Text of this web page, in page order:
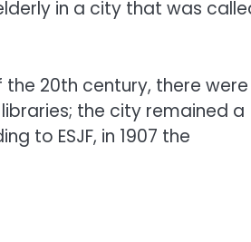
in a city that was
20th century, there were
the city remained a
to ESJF, in 1907 the